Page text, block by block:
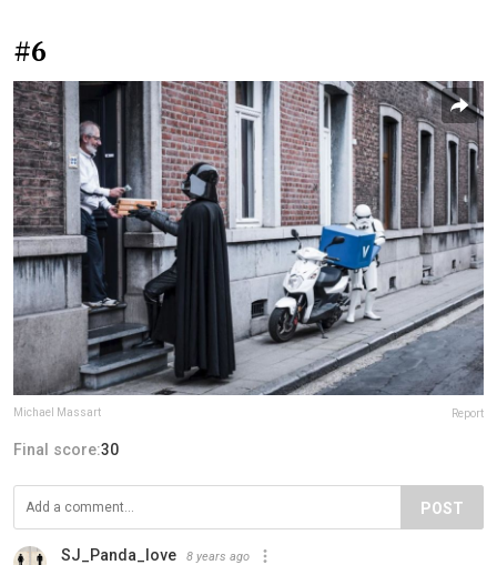
#6
Michael Massart Report
Final score:30
POST
SJ_Panda_love 8 years ago